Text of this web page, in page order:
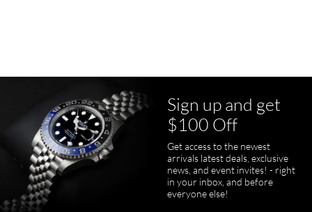
pamela files
7/20/2026
Great FaceTime to preview watch and was easy to work w and
product was great and better than expected!
Sign up and get
$100 Off
Get access to the newest
arrivals latest deals, exclusive
news, and event invites! - right
in your inbox, and before
everyone else!